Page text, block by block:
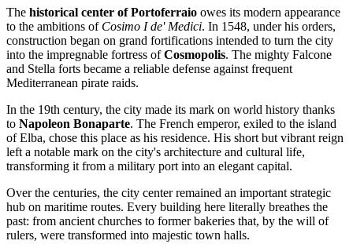
The historical center of Portoferraio owes its modern appearance
to the ambitions of Cosimo I de' Medici. In 1548, under his orders,
construction began on grand fortifications intended to turn the city
into the impregnable fortress ofCosmopolis. The mighty Falcone
and Stella forts became a reliable defense against frequent
Mediterranean pirate raids.
In the 19th century, the city made its mark on world history thanks
to Napoleon Bonaparte. The French emperor, exiled to the island
of Elba, chose this place as his residence. His short but vibrant reign
left a notable mark on the city's architecture and cultural life,
transforming it from a military port into an elegant capital.
Over the centuries, the city center remained an important strategic
hub on maritime routes. Every building here literally breathes the
past: from ancient churches to former bakeries that, by the will of
rulers, were transformed into majestic town halls.